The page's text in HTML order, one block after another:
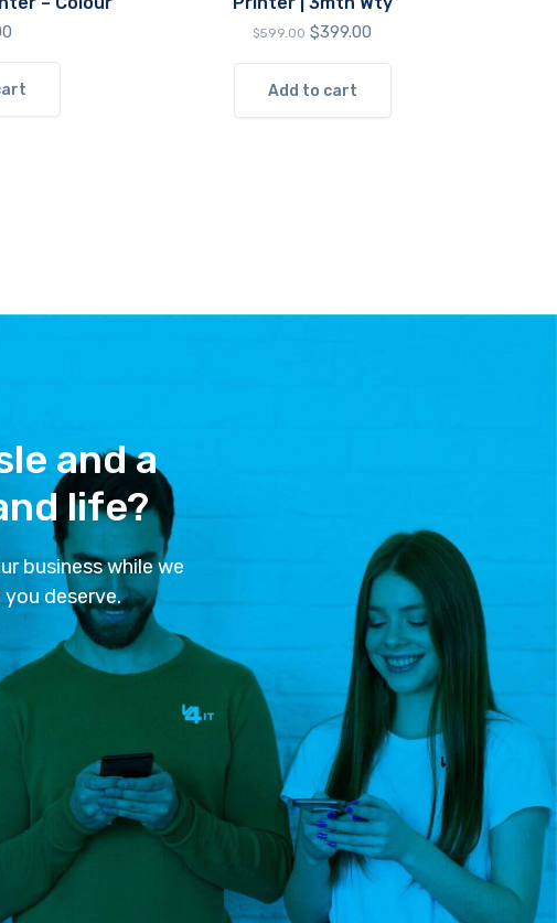
$599.00 Original
$599.00.
$399.00
Add to cart
and a
life?
business while we
deserve.